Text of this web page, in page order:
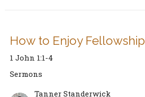
How to Enjoy Fellowship
1 John 1:1-4
Sermons
Tanner Standerwick